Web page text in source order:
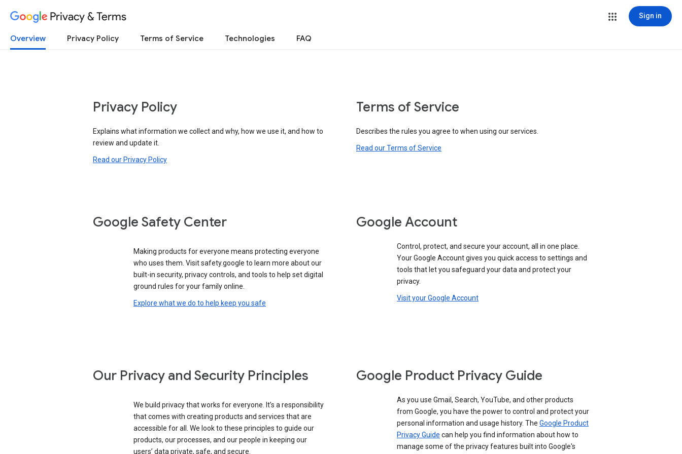
Privacy & Terms Sign in
Overview Privacy Policy Terms of Service Technologies FAQ
Privacy Policy
Explains what information we collect and why, how we use it, and how to
review and update it.
Read our Privacy Policy
Terms of Service
Describes the rules you agree to when using our services.
Read our Terms of Service
Google Safety Center
Making products for everyone means protecting everyone
who uses them. Visit safety.google to learn more about our
built-in security, privacy controls, and tools to help set digital
ground rules for your family online.
Explore what we do to help keep you safe
Google Account
Control, protect, and secure your account, all in one place.
Your Google Account gives you quick access to settings and
tools that let you safeguard your data and protect your
privacy.
Visit your Google Account
Our Privacy and Security Principles
We build privacy that works for everyone. It’s a responsibility
that comes with creating products and services that are
accessible for all. We look to these principles to guide our
products, our processes, and our people in keeping our
users’ data private, safe, and secure.
Google Product Privacy Guide
As you use Gmail, Search, YouTube, and other products
from Google, you have the power to control and protect your
personal information and usage history. The Google Product
Privacy Guide can help you find information about how to
manage some of the privacy features built into Google's